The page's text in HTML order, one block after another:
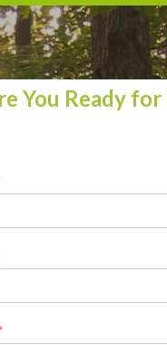
You Ready